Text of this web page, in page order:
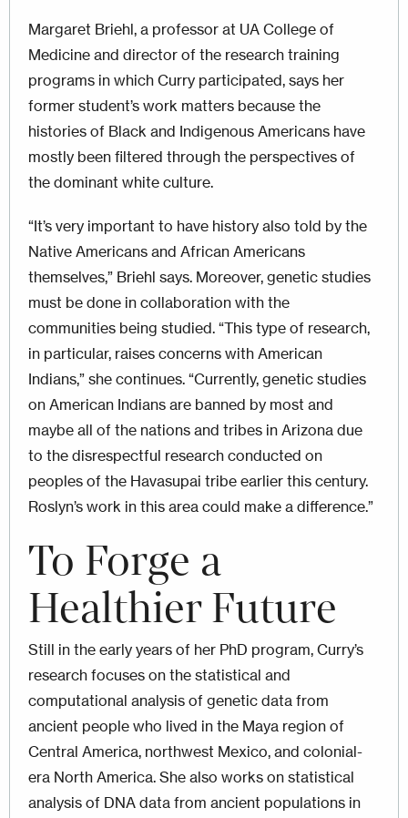
Margaret Briehl, a professor at UA College of
Medicine and director of the research training
programs in which Curry participated, says her
former student’s work matters because the
histories of Black and Indigenous Americans have
mostly been filtered through the perspectives of
the dominant white culture.
“It’s very important to have history also told by the
Native Americans and African Americans
themselves,” Briehl says. Moreover, genetic studies
must be done in collaboration with the
communities being studied. “This type of research,
in particular, raises concerns with Ameri­can
Indians,” she continues. “Currently, genetic studies
on American Indians are banned by most and
maybe all of the nations and tribes in Arizona due
to the disrespectful research conducted on
peoples of the Havasupai tribe earlier this century.
Roslyn’s work in this area could make a difference.”
To Forge a
Healthier Future
Still in the early years of her PhD program, Curry’s
research focuses on the statistical and
computational analysis of genetic data from
ancient people who lived in the Maya region of
Central America, northwest Mexico, and colonial-
era North America. She also works on statistical
analysis of DNA data from ancient populations in